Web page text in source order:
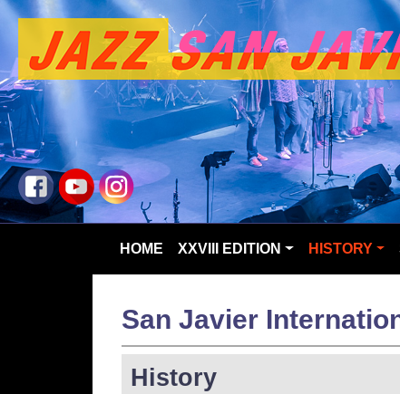
HOME XXVIII EDITION HISTORY
San Javier
History